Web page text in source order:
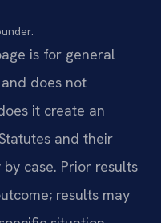
is for general
does not
it create an
and their
case. Prior results
results may